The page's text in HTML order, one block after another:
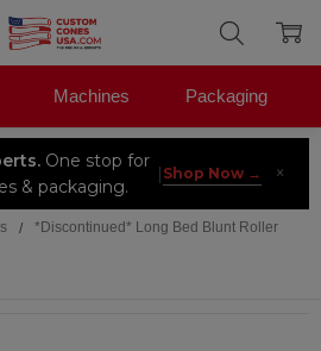
One stop for
& packaging.
| Shop Now → ×
Machines Packaging
*Discontinued* Long Bed Blunt Roller